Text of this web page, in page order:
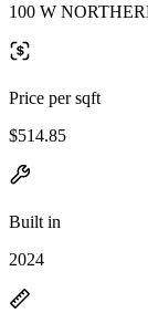
100 W
Price per sqft
$514.85
Built in
2024